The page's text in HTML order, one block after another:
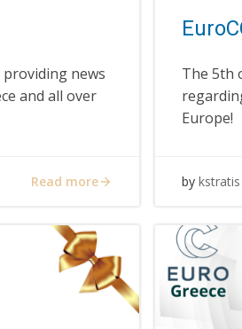
providing news
and all over
Read more
The 5th
Europe!
by kstratis